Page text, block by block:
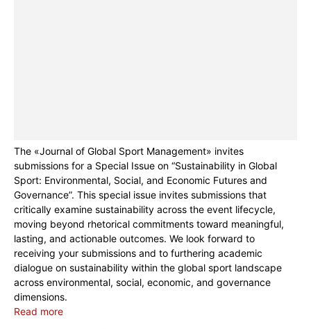
The «Journal of Global Sport Management» invites
submissions for a Special Issue on “Sustainability in Global
Sport: Environmental, Social, and Economic Futures and
Governance”. This special issue invites submissions that
critically examine sustainability across the event lifecycle,
moving beyond rhetorical commitments toward meaningful,
lasting, and actionable outcomes. We look forward to
receiving your submissions and to furthering academic
dialogue on sustainability within the global sport landscape
across environmental, social, economic, and governance
dimensions.
Read more